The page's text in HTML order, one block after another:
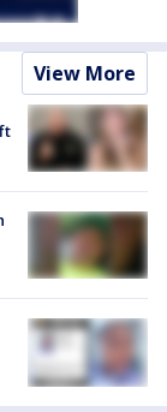
View More